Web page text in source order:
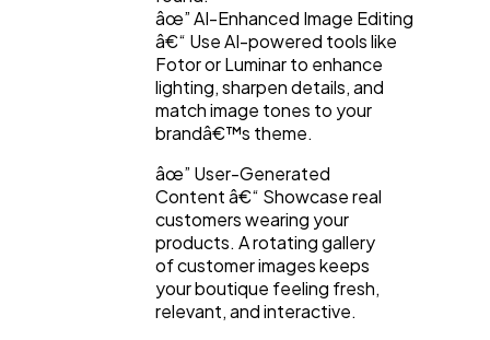
âœ” AI-Enhanced Image Editing
â€“ Use AI-powered tools like
Fotor or Luminar to enhance
lighting, sharpen details, and
match image tones to your
brandâ€™s theme.
âœ” User-Generated
Content â€“ Showcase real
customers wearing your
products. A rotating gallery
of customer images keeps
your boutique feeling fresh,
relevant, and interactive.